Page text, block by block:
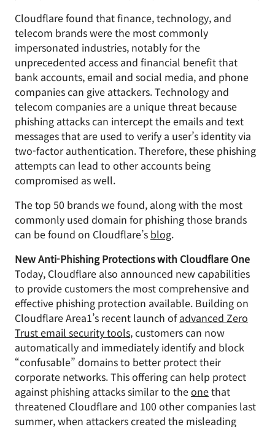
Cloudflare found that finance, technology, and
telecom brands were the most commonly
impersonated industries, notably for the
unprecedented access and financial benefit that
bank accounts, email and social media, and phone
companies can give attackers. Technology and
telecom companies are a unique threat because
phishing attacks can intercept the emails and text
messages that are used to verify a user’s identity via
two-factor authentication. Therefore, these phishing
attempts can lead to other accounts being
compromised as well.
The top 50 brands we found, along with the most
commonly used domain for phishing those brands
can be found on Cloudflare’s blog.
New Anti-Phishing Protections with Cloudflare One
Today, Cloudflare also announced new capabilities
to provide customers the most comprehensive and
effective phishing protection available. Building on
Cloudflare Area1’s recent launch ofadvanced Zero
Trust email security tools, customers can now
automatically and immediately identify and block
“confusable” domains to better protect their
corporate networks. This offering can help protect
against phishing attacks similar to theonethat
threatened Cloudflare and 100 other companies last
summer, when attackers created the misleading